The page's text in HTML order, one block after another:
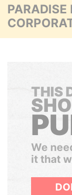
PARADISE
THIS
We
it that